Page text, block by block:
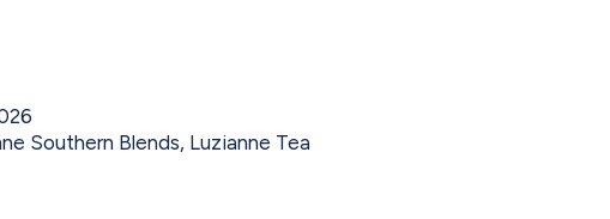
Southern Blends, Luzianne Tea